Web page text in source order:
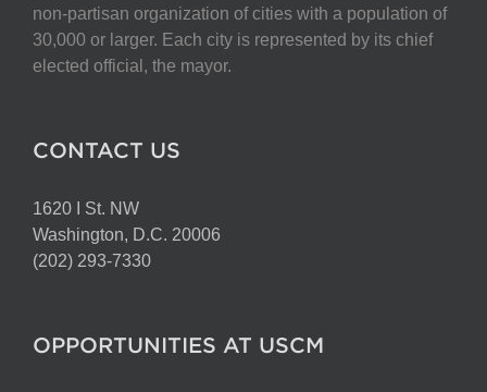
non-partisan organization of cities with a population of
30,000 or larger. Each city is represented by its chief
elected official, the mayor.
CONTACT US
1620 I St. NW
Washington, D.C. 20006
(202) 293-7330
OPPORTUNITIES AT USCM